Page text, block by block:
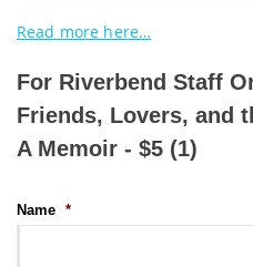
Read more here…
For Riverbend Staff
Friends, Lovers, and
A Memoir - $5 (1)
Name *